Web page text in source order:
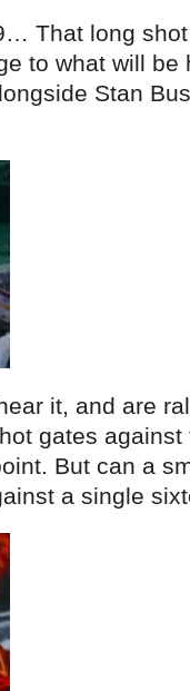
That long
to what will be
Stan
it, and are
gates
But can a
a single